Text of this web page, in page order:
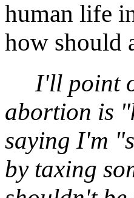
human life
how should
I'll point
abortion is
saying I'm
by taxing